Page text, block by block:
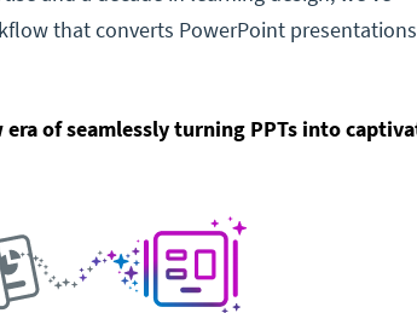
that converts PowerPoint
era of seamlessly turning PPTs into